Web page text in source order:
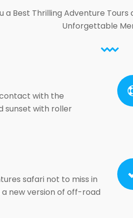
a Best Thrilling Adventure
Unforgettable
with the
sunset with roller
safari not to miss in
a new version of off-road